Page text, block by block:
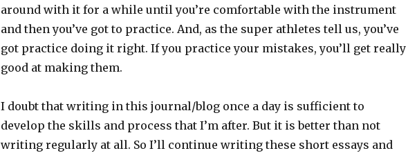
around with it for a while until you’re comfortable with the instrument
and then you’ve got to practice. And, as the super athletes tell us, you’ve
got practice doing it right. If you practice your mistakes, you’ll get really
good at making them.
I doubt that writing in this journal/blog once a day is sufficient to
develop the skills and process that I’m after. But it is better than not
writing regularly at all. So I’ll continue writing these short essays and